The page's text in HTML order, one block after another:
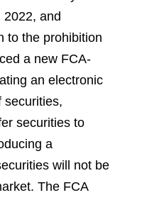
and
to the prohibition
a new FCA-
an electronic
securities,
securities to
a
will not be
The FCA